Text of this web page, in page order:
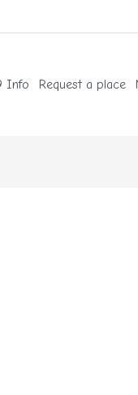
Info Request a place